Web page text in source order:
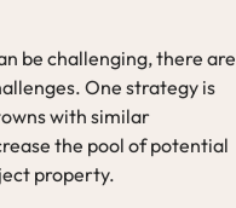
be challenging, there are
One strategy is
with similar
the pool of potential
property.